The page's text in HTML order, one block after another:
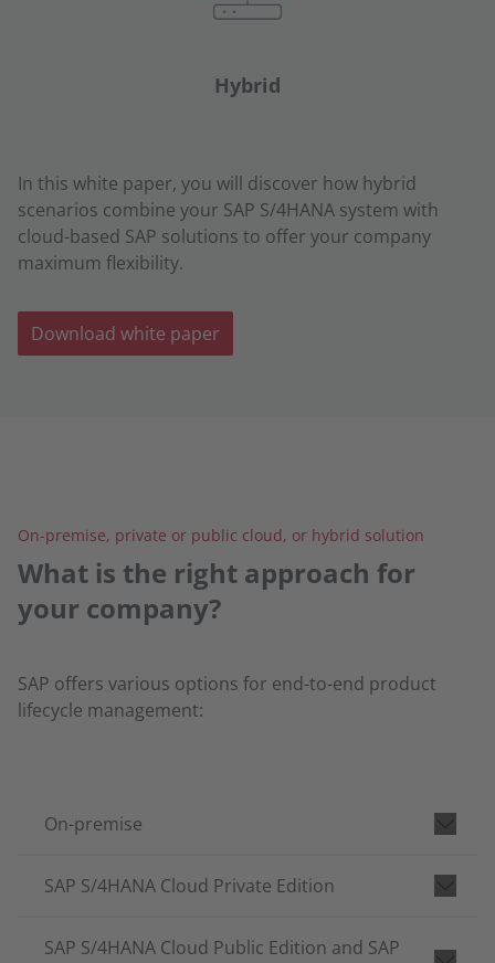
Hybrid
In this white paper, you will discover how hybrid
scenarios combine your SAP S/4HANA system with
cloud-based SAP solutions to offer your company
maximum flexibility.
Download white paper
On-premise, private or public cloud, or hybrid solution
What is the right approach for
your company?
SAP offers various options for end-to-end product
lifecycle management:
On-premise
SAP S/4HANA Cloud Private Edition
SAP S/4HANA Cloud Public Edition and SAP